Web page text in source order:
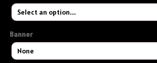
Banner